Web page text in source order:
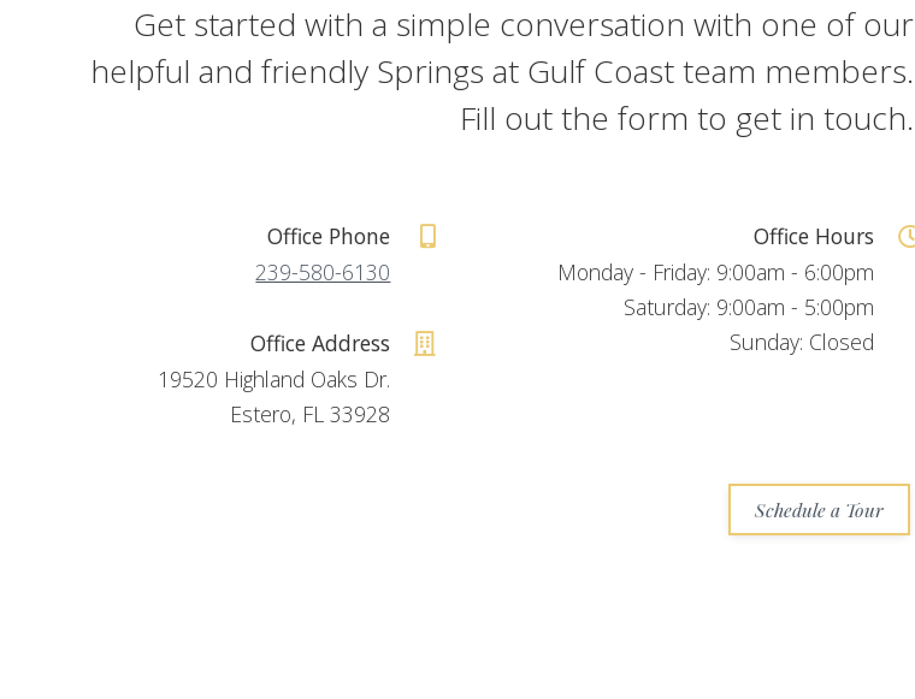
Get started with a simple conversation with one of our
helpful and friendly Springs at Gulf Coast team members.
Fill out the form to get in touch.
Office Phone
239-580-6130
Office Address
19520 Highland Oaks Dr.
Estero, FL 33928
Office Hours
Monday - Friday: 9:00am - 6:00pm
Saturday: 9:00am - 5:00pm
Sunday: Closed
Schedule a Tour